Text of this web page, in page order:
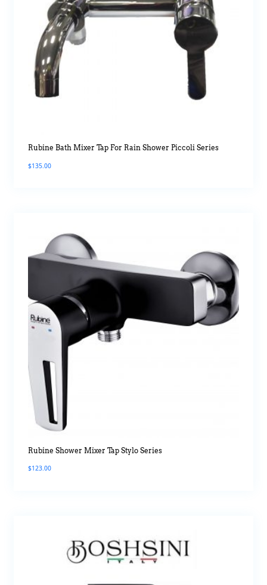
Rubine Bath Mixer Tap For Rain Shower Piccoli Series
$135.00
Rubine Shower Mixer Tap Stylo Series
$123.00